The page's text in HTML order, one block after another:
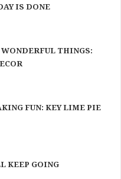
IS DONE
THINGS:
FUN: KEY LIME PIE
KEEP GOING